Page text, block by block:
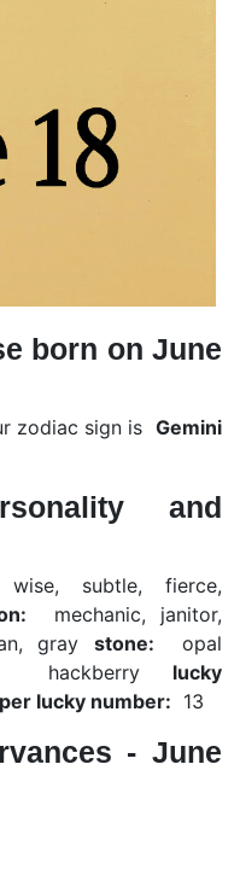
born on June
zodiac sign is Gemini
and
wise, subtle, fierce,
mechanic, janitor,
gray stone:
opal
hackberry lucky
lucky number: 13
- June